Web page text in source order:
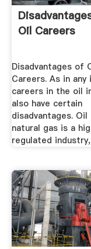
Oil Careers
Disadvantages of
Careers. As in any
careers in the oil
also have certain
disadvantages. Oil
natural gas is a
regulated industry,